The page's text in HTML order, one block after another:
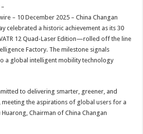
t
– 10 December 2025 – China Changan
celebrated a historic achievement as its 30
12 Quad-Laser Edition—rolled off the line
Factory. The milestone signals
a global intelligent mobility technology
to delivering smarter, greener, and
the aspirations of global users for a
Chairman of China Changan